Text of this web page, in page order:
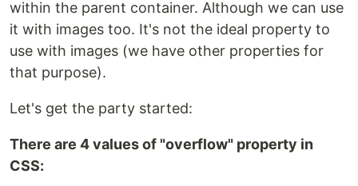
within the parent container. Although we can use
it with images too. It's not the ideal property to
use with images (we have other properties for
that purpose).
Let's get the party started:
There are 4 values of "overflow" property in
CSS: